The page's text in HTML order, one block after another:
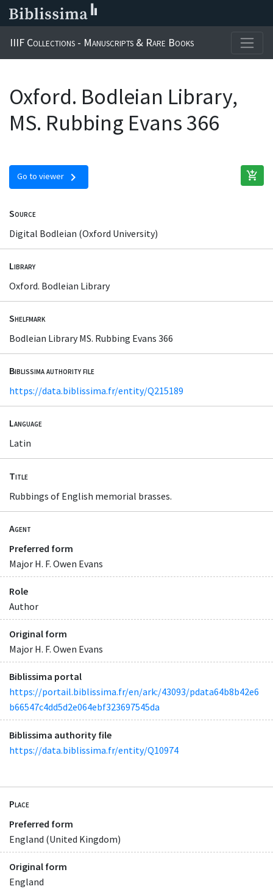
IIIF Collections - Manuscripts & Rare Books
Oxford. Bodleian Library,
MS. Rubbing Evans 366
Go to viewer chevron_right add_shopping_cart
Source
Digital Bodleian (Oxford University)
Library
Oxford. Bodleian Library
Shelfmark
Bodleian Library MS. Rubbing Evans 366
Biblissima authority file
https://data.biblissima.fr/entity/Q215189
Language
Latin
Title
Rubbings of English memorial brasses.
Agent
Preferred form
Major H. F. Owen Evans
Role
Author
Original form
Major H. F. Owen Evans
Biblissima portal
https://portail.biblissima.fr/en/ark:/43093/pdata64b8b42e6
b66547c4dd5d2e064ebf323697545da
Biblissima authority file
https://data.biblissima.fr/entity/Q10974
Place
Preferred form
England (United Kingdom)
Original form
England